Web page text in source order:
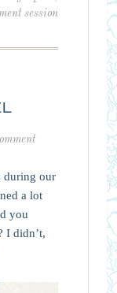
session
during our
a lot
you
I didn’t,